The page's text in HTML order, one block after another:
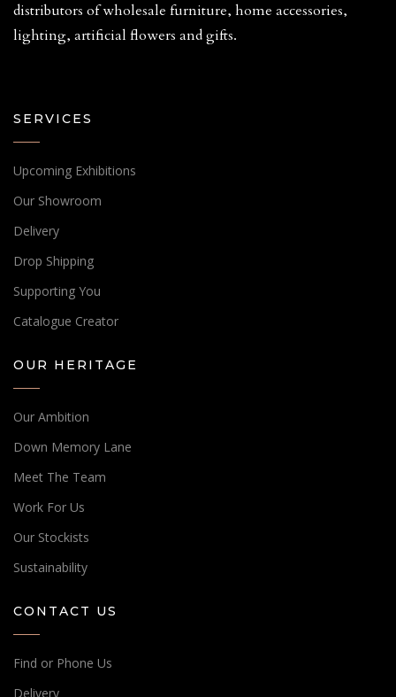
distributors of wholesale furniture, home accessories,
lighting, artificial flowers and gifts.
SERVICES
Upcoming Exhibitions
Our Showroom
Delivery
Drop Shipping
Supporting You
Catalogue Creator
OUR HERITAGE
Our Ambition
Down Memory Lane
Meet The Team
Work For Us
Our Stockists
Sustainability
CONTACT US
Find or Phone Us
Delivery